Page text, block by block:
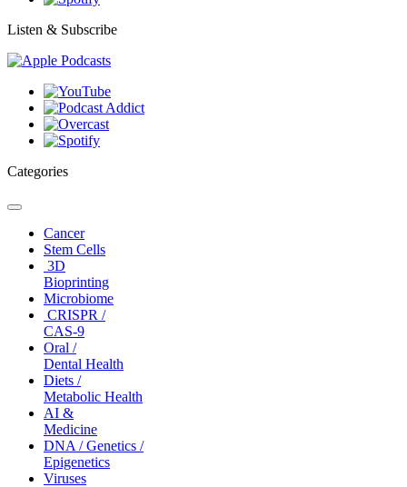
Listen & Subscribe
Categories
Toggle
navigationCancer
Stem Cells
3D
Bioprinting
Microbiome
CRISPR /
CAS-9
Oral /
Dental Health
Diets /
Metabolic Health
AI &
Medicine
DNA / Genetics /
Epigenetics
Viruses